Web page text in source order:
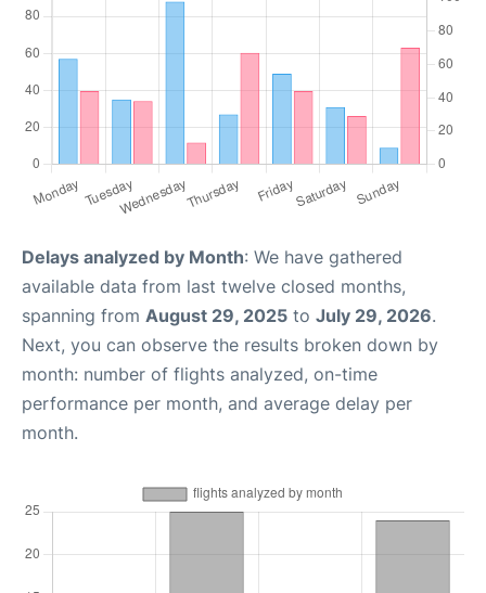
Delays analyzed by Month: We have gathered
available data from last twelve closed months,
spanning from August 29, 2025 to July 29, 2026.
Next, you can observe the results broken down by
month: number of flights analyzed, on-time
performance per month, and average delay per
month.